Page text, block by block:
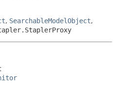
CONSTR
METHOD
, SearchableModelObject,